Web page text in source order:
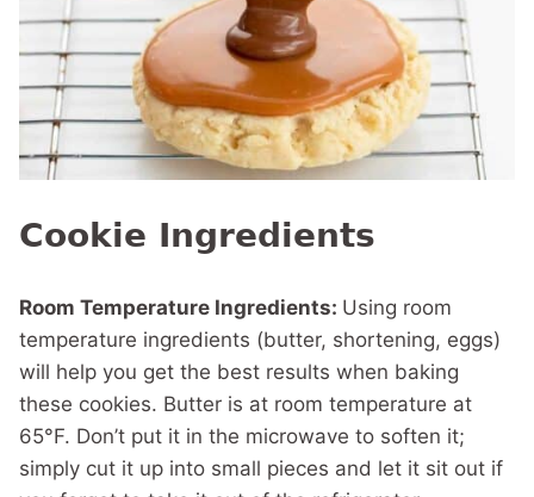
Cookie Ingredients
Room Temperature Ingredients: Using room
temperature ingredients (butter, shortening, eggs)
will help you get the best results when baking
these cookies. Butter is at room temperature at
65°F. Don’t put it in the microwave to soften it;
simply cut it up into small pieces and let it sit out if